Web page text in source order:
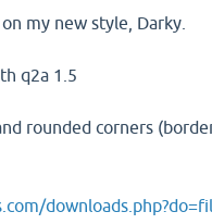
my new style, Darky.
q2a 1.5
rounded corners